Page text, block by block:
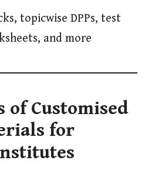
topicwise DPPs, test
and more
of Customised
for